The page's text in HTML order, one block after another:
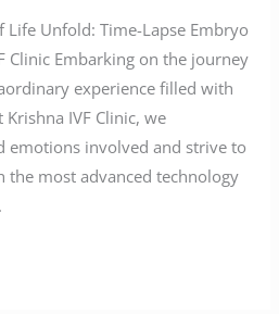
Life Unfold: Time-Lapse Embryo
Clinic Embarking on the journey
experience filled with
IVF Clinic, we
emotions involved and strive to
most advanced technology